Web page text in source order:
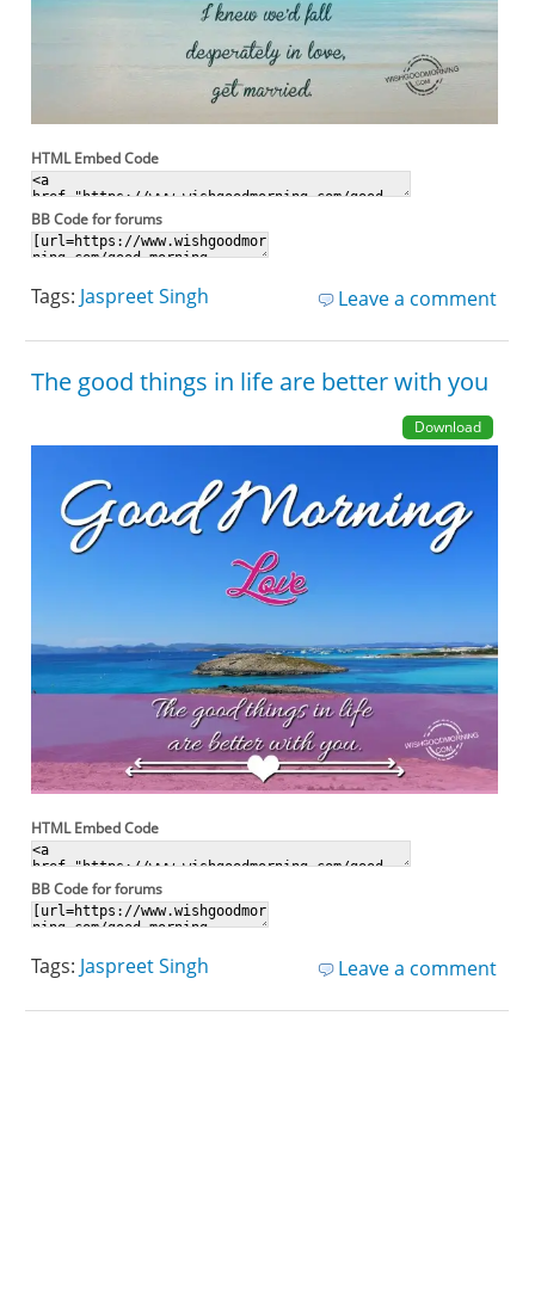
HTML Embed Code
BB Code for forums
Leave a comment
Tags: Jaspreet Singh
The good things in life are better with you
Download
HTML Embed Code
BB Code for forums
Leave a comment
Tags: Jaspreet Singh